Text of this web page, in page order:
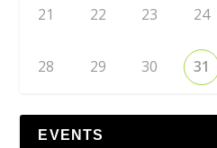
21 22 23 24
28 29 30 31
EVENTS